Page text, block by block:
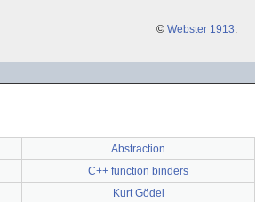
© Webster 1913.
Abstraction
C++ function binders
Kurt Gödel